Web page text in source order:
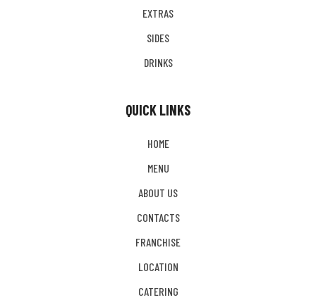
EXTRAS
SIDES
DRINKS
QUICK LINKS
HOME
MENU
ABOUT US
CONTACTS
FRANCHISE
LOCATION
CATERING